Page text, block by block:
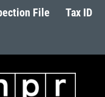
b
o
File Tax ID